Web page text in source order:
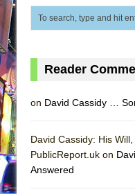
Reader
on David Cassidy …
David Cassidy: His
PublicReport.uk on
Answered